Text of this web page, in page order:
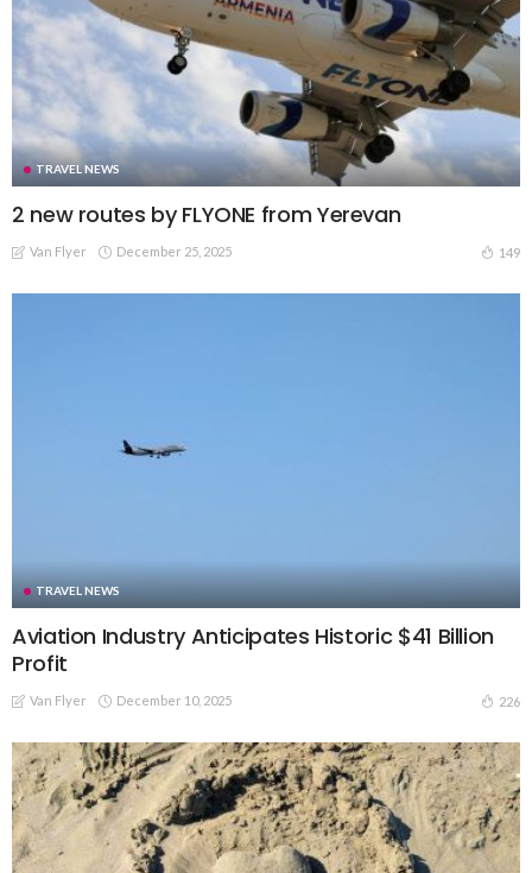
TRAVEL NEWS
2 new routes by FLYONE from Yerevan
Van Flyer December 25, 2025 149
TRAVEL NEWS
Aviation Industry Anticipates Historic $41 Billion
Profit
Van Flyer December 10, 2025 226